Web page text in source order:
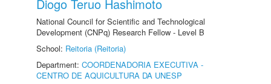
Diogo Teruo Hashimoto
National Council for Scientific and Technological
Development (CNPq) Research Fellow - Level B
School: Reitoria (Reitoria)
Department: COORDENADORIA EXECUTIVA -
CENTRO DE AQUICULTURA DA UNESP